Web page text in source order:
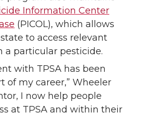
Information Center
(PICOL), which allows
to access relevant
a particular pesticide.
with TPSA has been
of my career,” Wheeler
I now help people
at TPSA and within their